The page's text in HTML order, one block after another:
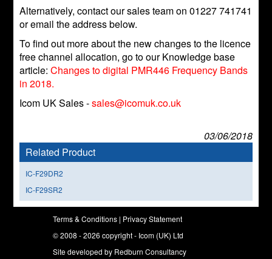
Alternatively, contact our sales team on 01227 741741
or email the address below.
To find out more about the new changes to the licence
free channel allocation, go to our Knowledge base
article:Changes to digital PMR446 Frequency Bands
in 2018.
Icom UK Sales -sales@icomuk.co.uk
03/06/2018
Related Product
IC-F29DR2
IC-F29SR2
Terms & Conditions | Privacy Statement
© 2008 - 2026 copyright - Icom (UK) Ltd
Site developed by Redburn Consultancy